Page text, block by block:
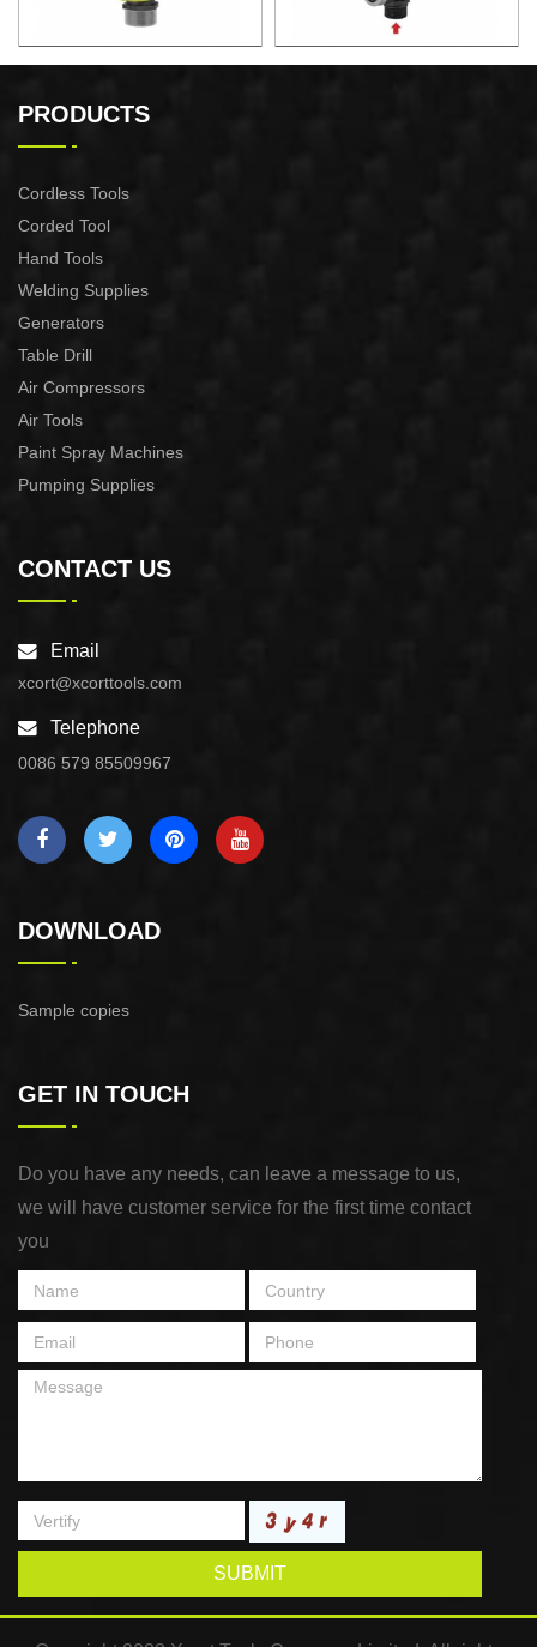
CONTROL XAPC04-1100
PRODUCTS
Cordless Tools
Corded Tool
Hand Tools
Welding Supplies
Generators
Table Drill
Air Compressors
Air Tools
Paint Spray Machines
Pumping Supplies
CONTACT US
Email
xcort@xcorttools.com
Telephone
0086 579 85509967
DOWNLOAD
Sample copies
GET IN TOUCH
Do you have any needs, can leave a message to us,
we will have customer service for the first time contact
you
SUBMIT